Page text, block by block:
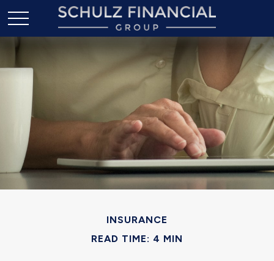
INSURANCE
READ TIME: 4 MIN